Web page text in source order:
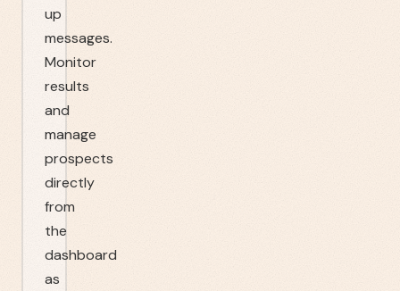
up
messages.
Monitor
results
and
manage
prospects
directly
from
the
dashboard
as